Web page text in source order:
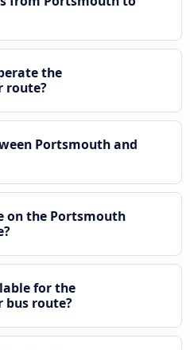
the
route?
Portsmouth and
on the Portsmouth
for the
bus route?